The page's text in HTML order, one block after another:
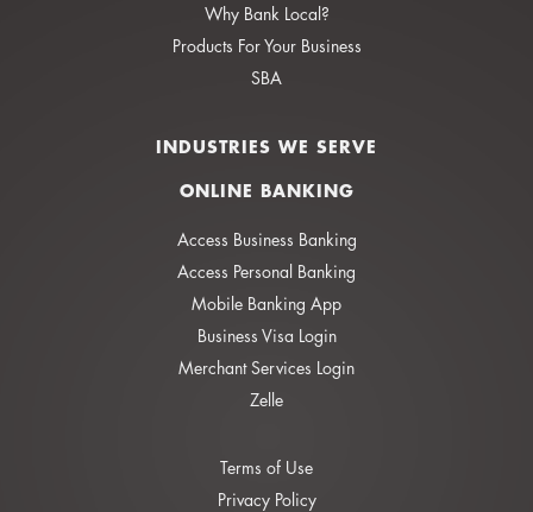
Why Bank Local?
Products For Your Business
SBA
INDUSTRIES WE SERVE
ONLINE BANKING
Access Business Banking
Access Personal Banking
Mobile Banking App
Business Visa Login
Merchant Services Login
Zelle
Terms of Use
Privacy Policy